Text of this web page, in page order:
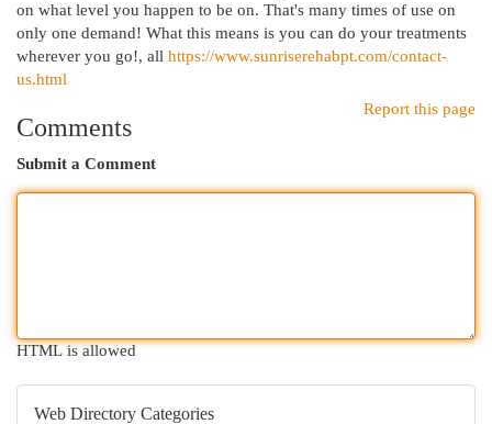
on what level you happen to be on. That's many times of use on
only one demand! What this means is you can do your treatments
wherever you go!, all https://www.sunriserehabpt.com/contact-
us.html
Report this page
Comments
Submit a Comment
HTML is allowed
Web Directory Categories